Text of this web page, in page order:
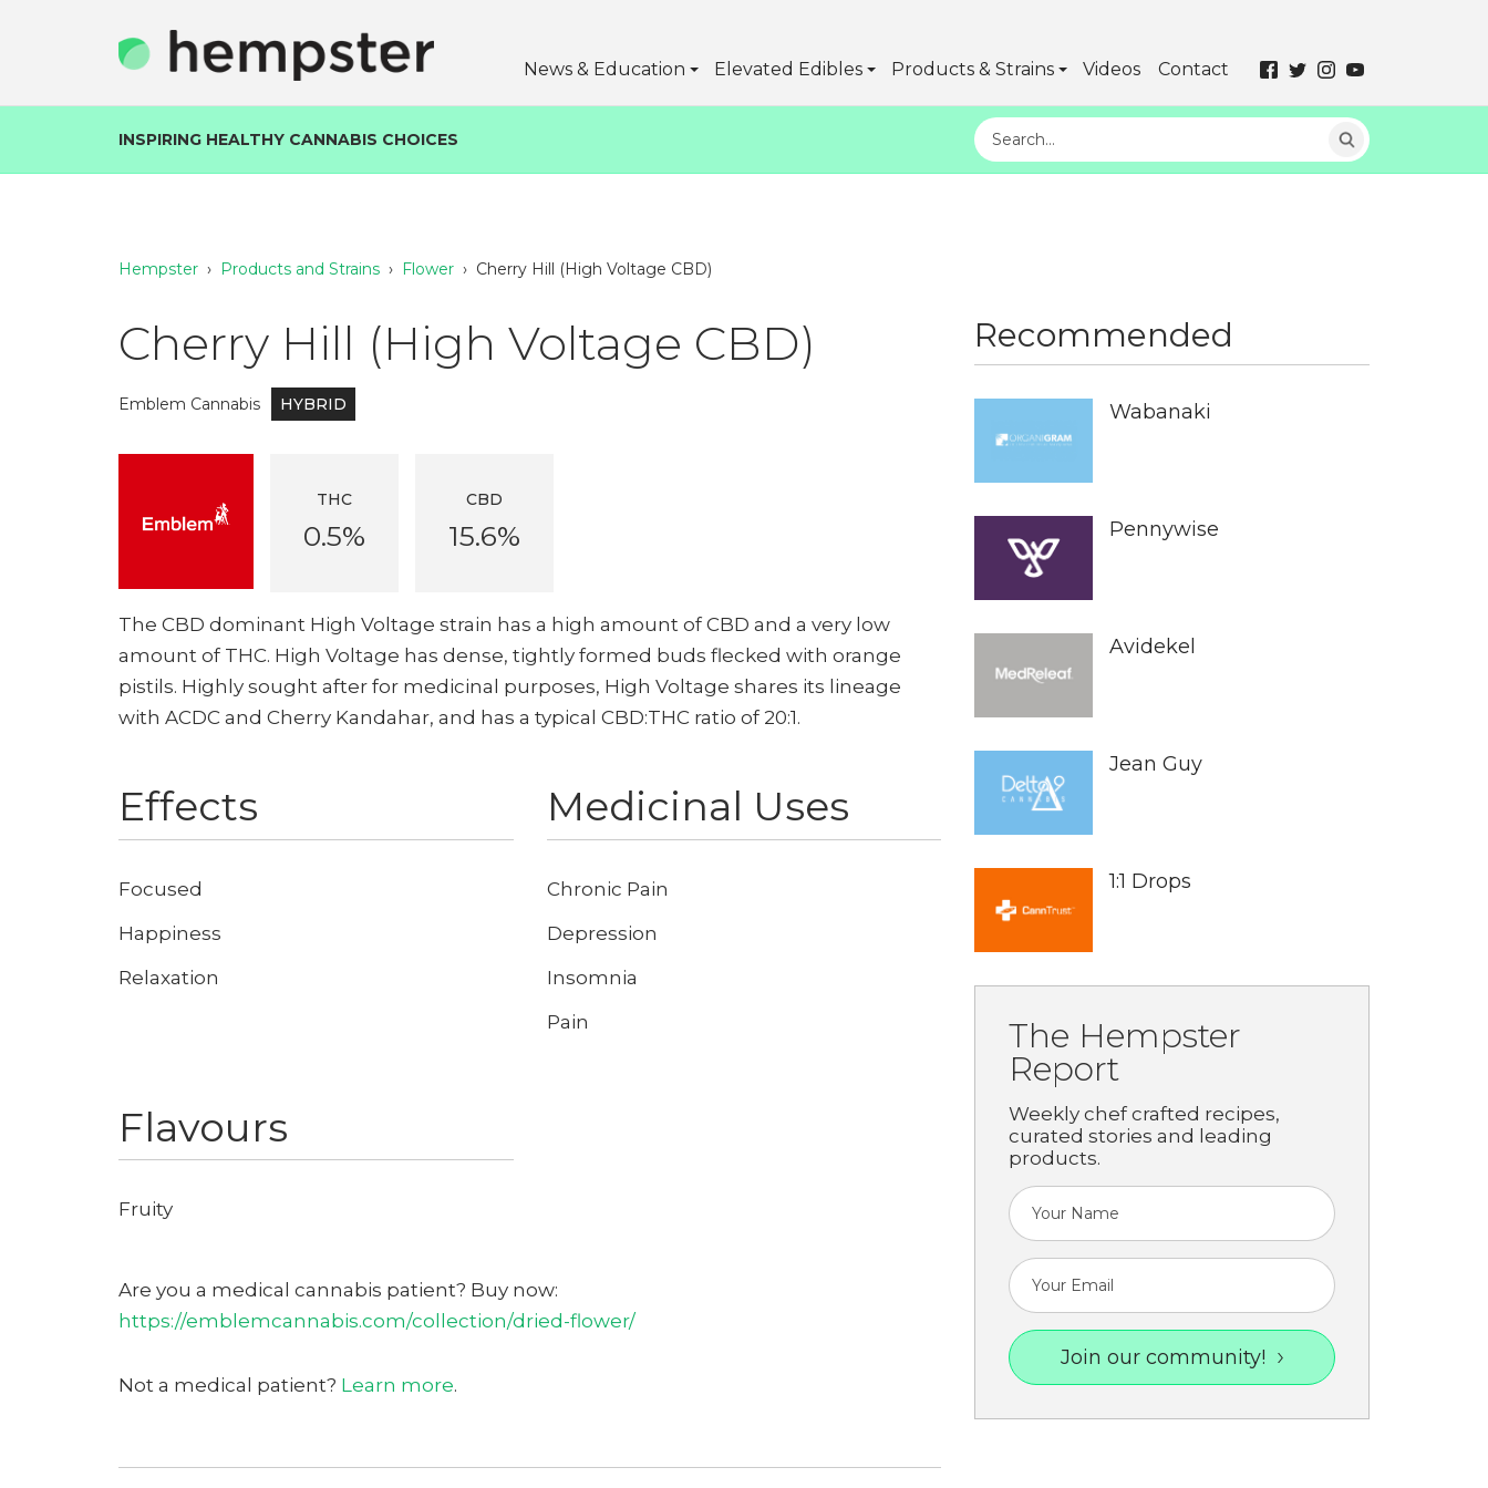
News & Education Elevated Edibles Products & Strains Videos Contact
INSPIRING HEALTHY CANNABIS CHOICES
Hempster › Products and Strains › Flower › Cherry Hill (High Voltage CBD)
Cherry Hill (High Voltage CBD)
Emblem Cannabis HYBRID
THC
0.5%
CBD
15.6%
The CBD dominant High Voltage strain has a high amount of CBD and a very low
amount of THC. High Voltage has dense, tightly formed buds flecked with orange
pistils. Highly sought after for medicinal purposes, High Voltage shares its lineage
with ACDC and Cherry Kandahar, and has a typical CBD:THC ratio of 20:1.
Effects
Focused
Happiness
Relaxation
Medicinal Uses
Chronic Pain
Depression
Insomnia
Pain
Flavours
Fruity
Are you a medical cannabis patient? Buy now:
https://emblemcannabis.com/collection/dried-flower/
Not a medical patient? Learn more.
Recommended
Wabanaki
Pennywise
Avidekel
Jean Guy
1:1 Drops
The Hempster
Report
Weekly chef crafted recipes,
curated stories and leading
products.
Join our community!
Don't show this again